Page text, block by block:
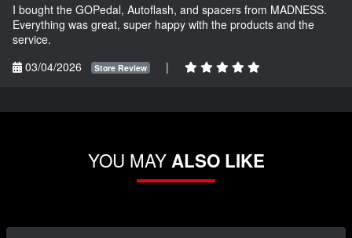
I bought the GOPedal, Autoflash, and spacers from MADNESS.
Everything was great, super happy with the products and the
service.
03/04/2026
Store Review |
YOU MAYALSO LIKE